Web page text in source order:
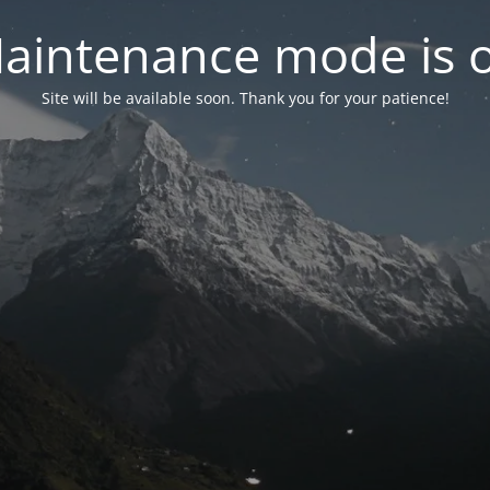
mode is
Site will be available soon. Thank you for your patience!